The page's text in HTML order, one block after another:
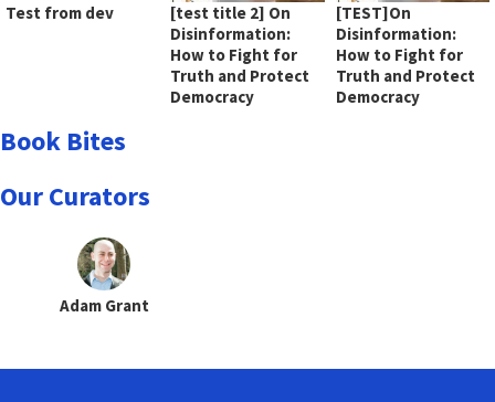
Test from dev
[test title 2] On
Disinformation:
How to Fight for
Truth and Protect
Democracy
[TEST]On
Disinformation:
How to Fight for
Truth and Protect
Democracy
Book Bites
Our Curators
Adam Grant